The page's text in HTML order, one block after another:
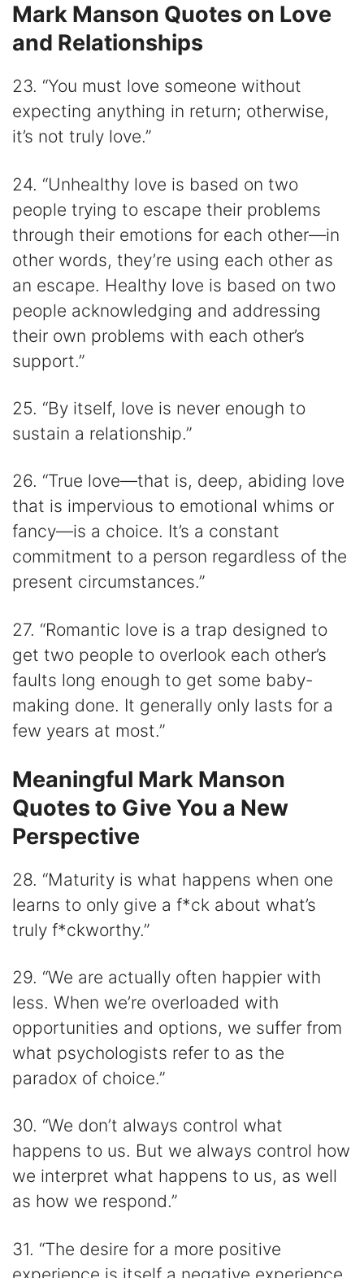
Mark Manson Quotes on Love
and Relationships
23. “You must love someone without
expecting anything in return; otherwise,
it’s not truly love.”
24. “Unhealthy love is based on two
people trying to escape their problems
through their emotions for each other—in
other words, they’re using each other as
an escape. Healthy love is based on two
people acknowledging and addressing
their own problems with each other’s
support.”
25. “By itself, love is never enough to
sustain a relationship.”
26. “True love—that is, deep, abiding love
that is impervious to emotional whims or
fancy—is a choice. It’s a constant
commitment to a person regardless of the
present circumstances.”
27. “Romantic love is a trap designed to
get two people to overlook each other’s
faults long enough to get some baby-
making done. It generally only lasts for a
few years at most.”
Meaningful Mark Manson
Quotes to Give You a New
Perspective
28. “Maturity is what happens when one
learns to only give a f*ck about what’s
truly f*ckworthy.”
29. “We are actually often happier with
less. When we’re overloaded with
opportunities and options, we suffer from
what psychologists refer to as the
paradox of choice.”
30. “We don’t always control what
happens to us. But we always control how
we interpret what happens to us, as well
as how we respond.”
31. “The desire for a more positive